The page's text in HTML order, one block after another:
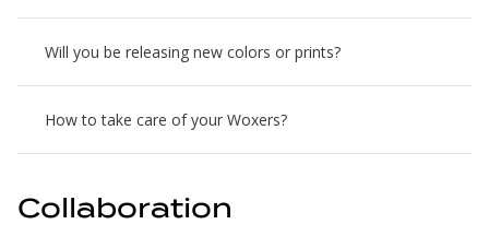
Will you be releasing new colors or prints?
How to take care of your Woxers?
Collaboration